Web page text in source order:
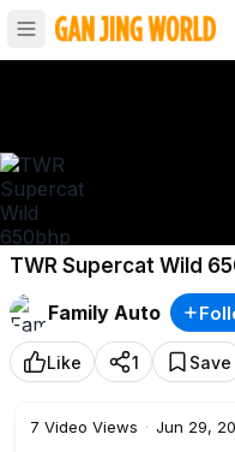
TWR Supercat Wild
4K
Family Auto
Like 1 Save
7 Video Views · Jun 29,